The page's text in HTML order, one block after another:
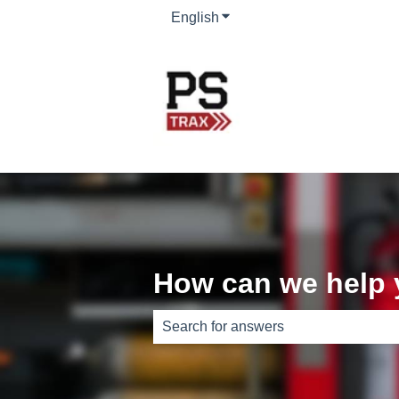
English Show submenu for
How can we help
There are no suggestions because